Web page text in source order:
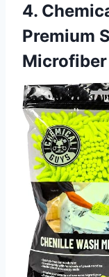
4.
Premium